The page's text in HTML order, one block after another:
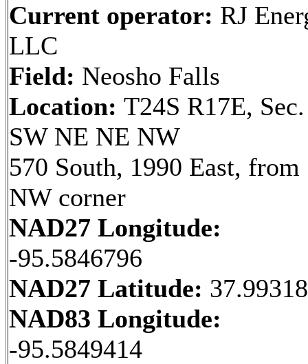
Current operator: RJ
LLC
Field: Neosho Falls
Location: T24S R17E,
SW NE NE NW
570 South, 1990 East, from
NW corner
NAD27 Longitude:
-95.5846796
NAD27 Latitude:
NAD83 Longitude:
-95.5849414